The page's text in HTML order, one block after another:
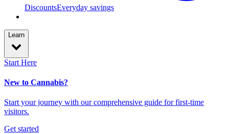
DiscountsEveryday savings
Learn
Start Here
New to Cannabis?
Start your journey with our comprehensive guide for first-time
visitors.
Get started